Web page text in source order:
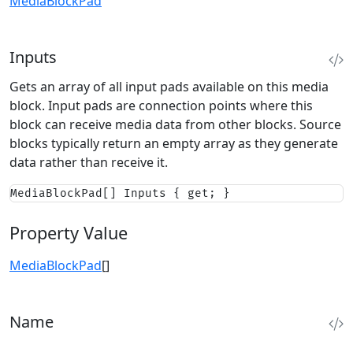
Inputs
Gets an array of all input pads available on this media
block. Input pads are connection points where this
block can receive media data from other blocks. Source
blocks typically return an empty array as they generate
data rather than receive it.
MediaBlockPad[] Inputs { get; }
Property Value
MediaBlockPad[]
Name